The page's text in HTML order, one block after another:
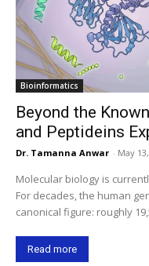
Bioinformatics
Beyond the
and Peptideins
Dr. Tamanna Anwar - May
Molecular biology is
For decades, the human
canonical figure: roughly
Read more